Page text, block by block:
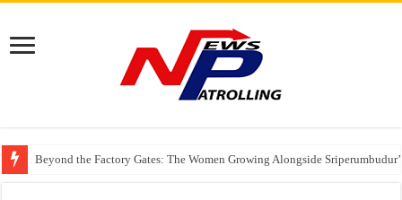
Beyond the Factory Gates: The Women Growing Alongside
East Point Group of Institutions Honoured with “Best Educational Group
How Modern Brands Are Adapting to India’s ‘Flexible Living’ Culture